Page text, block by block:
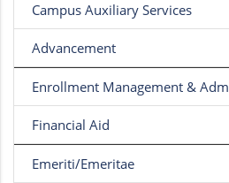
Campus Auxiliary Services
Advancement
Enrollment Management &
Financial Aid
Emeriti/Emeritae